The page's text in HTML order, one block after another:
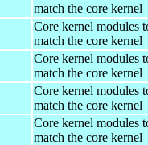
match the core kernel
Core kernel modules
match the core kernel
Core kernel modules
match the core kernel
Core kernel modules
match the core kernel
Core kernel modules
match the core kernel